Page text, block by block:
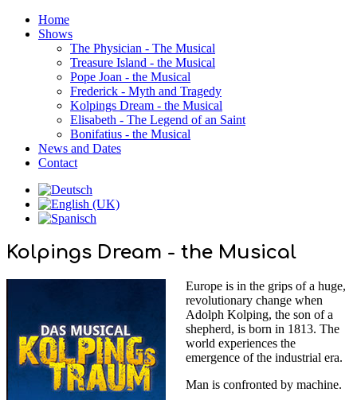
Home
Shows
The Physician - The Musical
Treasure Island - the Musical
Pope Joan - the Musical
Frederick - Myth and Tragedy
Kolpings Dream - the Musical
Elisabeth - The Legend of an Saint
Bonifatius - the Musical
News and Dates
Contact
Kolpings Dream - the Musical
Europe is in the grips of a huge,
revolutionary change when
Adolph Kolping, the son of a
shepherd, is born in 1813. The
world experiences the
emergence of the industrial era.
Man is confronted by machine.